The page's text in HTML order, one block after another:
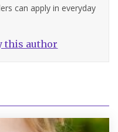
can apply in everyday
this author